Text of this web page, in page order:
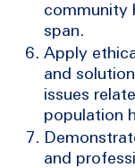
community
span.
Apply
and
issues
population
and